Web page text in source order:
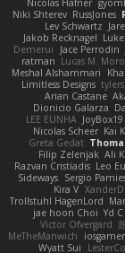
Nicolas Hafner
Niki Shterev RussJones
Lev Schwartz
Jakob Recknagel
Demerui
Jace Perrodin
ratman Lucas M.
Meshal Alshammari
Limitless Designs
Arian Castane
Dionicio Galarza
LEE EUNHA JoyBox19
Nicolas Scheer Kai
Greta Gedat
Filip Zelenjak Ali
Razvan Cristiadis Leo
Sideways Sergio
Kira V
Trollstuhl HagenLord
jae hoon Choi Yd C
Victor Ofvergard
MeTheManwich
Wyatt Sui